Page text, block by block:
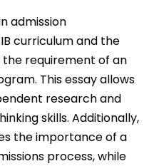
admission
curriculum and the
requirement of an
This essay allows
research and
skills. Additionally,
the importance of a
process, while